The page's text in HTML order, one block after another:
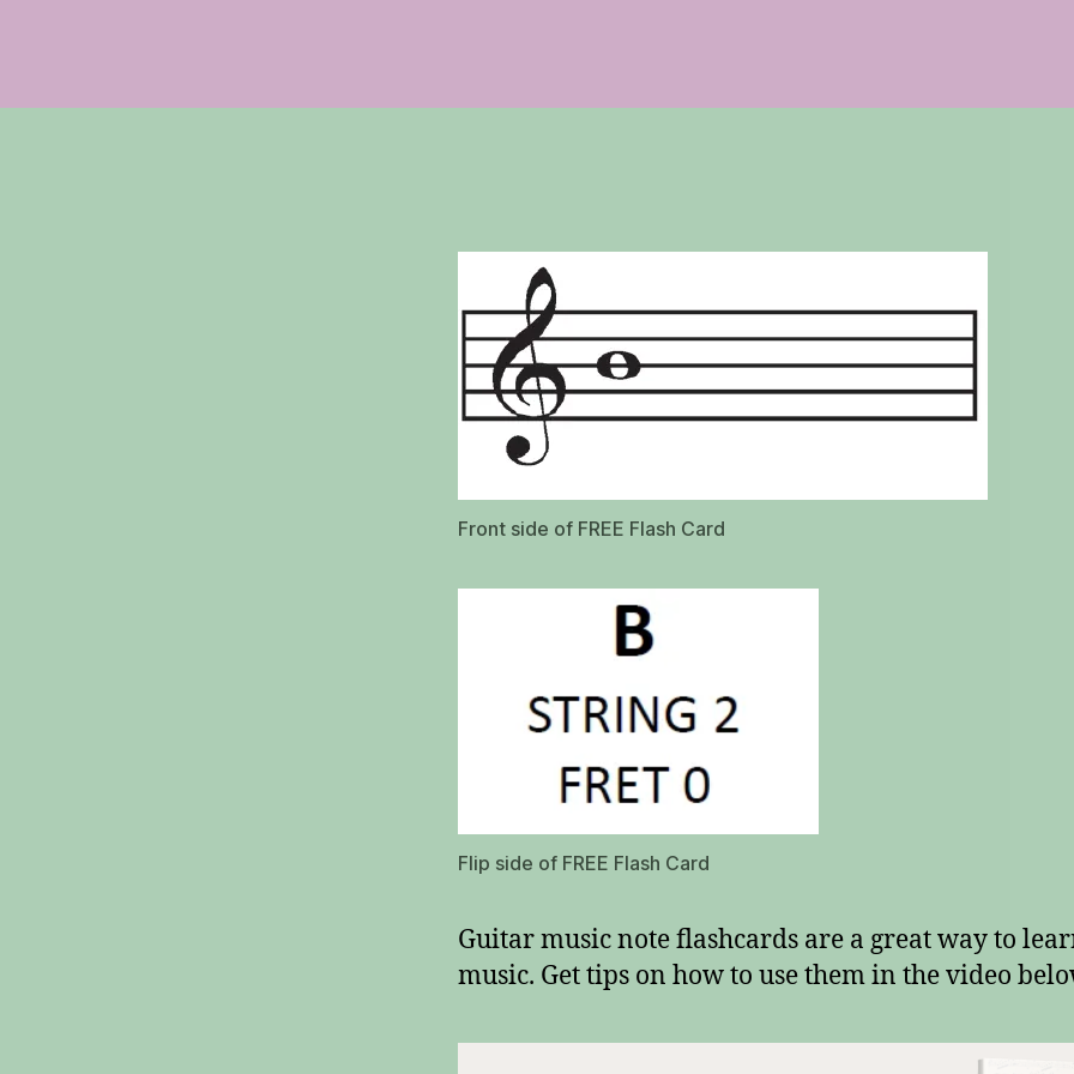
Front side of FREE Flash Card
Flip side of FREE Flash Card
Guitar music note flashcards are a great way to
music. Get tips on how to use them in the video